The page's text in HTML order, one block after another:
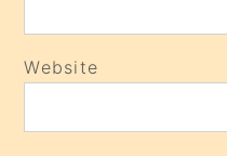
Website